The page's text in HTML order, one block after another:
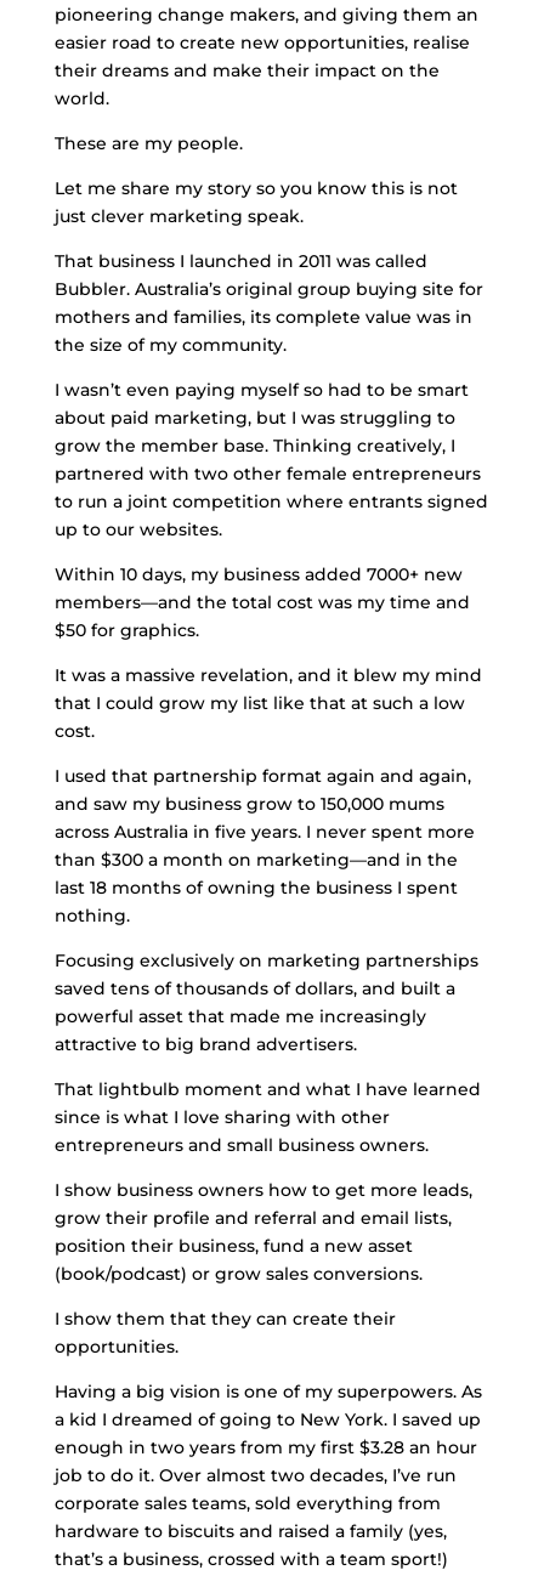
pioneering change makers, and giving them an
easier road to create new opportunities, realise
their dreams and make their impact on the
world.
These are my people.
Let me share my story so you know this is not
just clever marketing speak.
That business I launched in 2011 was called
Bubbler. Australia’s original group buying site for
mothers and families, its complete value was in
the size of my community.
I wasn’t even paying myself so had to be smart
about paid marketing, but I was struggling to
grow the member base. Thinking creatively, I
partnered with two other female entrepreneurs
to run a joint competition where entrants signed
up to our websites.
Within 10 days, my business added 7000+ new
members—and the total cost was my time and
$50 for graphics.
It was a massive revelation, and it blew my mind
that I could grow my list like that at such a low
cost.
I used that partnership format again and again,
and saw my business grow to 150,000 mums
across Australia in five years. I never spent more
than $300 a month on marketing—and in the
last 18 months of owning the business I spent
nothing.
Focusing exclusively on marketing partnerships
saved tens of thousands of dollars, and built a
powerful asset that made me increasingly
attractive to big brand advertisers.
That lightbulb moment and what I have learned
since is what I love sharing with other
entrepreneurs and small business owners.
I show business owners how to get more leads,
grow their profile and referral and email lists,
position their business, fund a new asset
(book/podcast) or grow sales conversions.
I show them that they can create their
opportunities.
Having a big vision is one of my superpowers. As
a kid I dreamed of going to New York. I saved up
enough in two years from my first $3.28 an hour
job to do it. Over almost two decades, I’ve run
corporate sales teams, sold everything from
hardware to biscuits and raised a family (yes,
that’s a business, crossed with a team sport!)